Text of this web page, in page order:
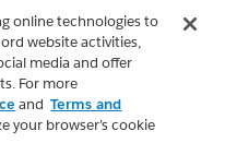
online technologies to
website activities,
media and offer
For more
and Terms and
your browser’s cookie